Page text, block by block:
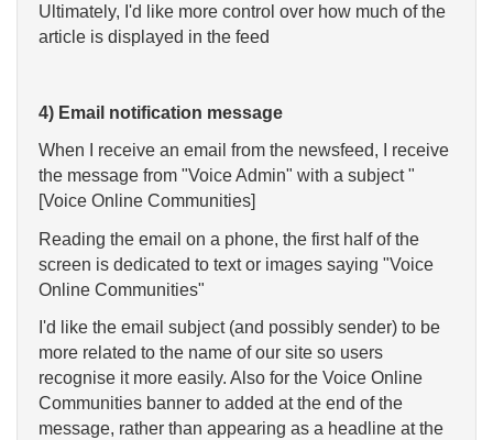
Ultimately, I'd like more control over how much of the
article is displayed in the feed
4) Email notification message
When I receive an email from the newsfeed, I receive
the message from "Voice Admin" with a subject "
[Voice Online Communities]
Reading the email on a phone, the first half of the
screen is dedicated to text or images saying "Voice
Online Communities"
I'd like the email subject (and possibly sender) to be
more related to the name of our site so users
recognise it more easily. Also for the Voice Online
Communities banner to added at the end of the
message, rather than appearing as a headline at the